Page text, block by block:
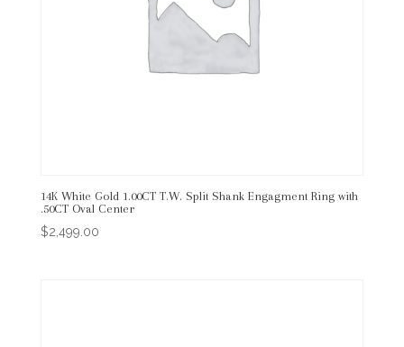
14K White Gold 1.00CT T.W. Split Shank Engagment Ring with
.50CT Oval Center
$2,499.00